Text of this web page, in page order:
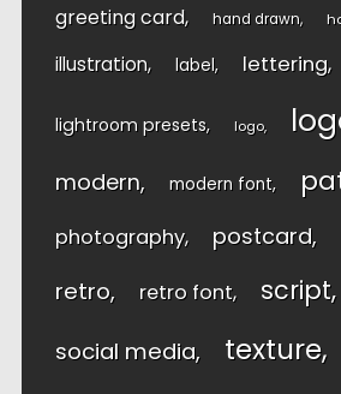
greeting card hand drawn
illustration label lettering
lightroom presets logo
modern modern font
photography postcard
retro retro font script
social media texture